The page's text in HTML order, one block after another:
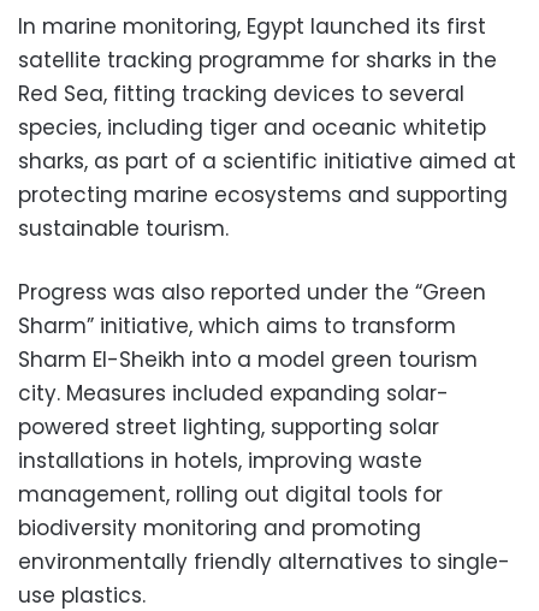
In marine monitoring, Egypt launched its first
satellite tracking programme for sharks in the
Red Sea, fitting tracking devices to several
species, including tiger and oceanic whitetip
sharks, as part of a scientific initiative aimed at
protecting marine ecosystems and supporting
sustainable tourism.
Progress was also reported under the “Green
Sharm” initiative, which aims to transform
Sharm El-Sheikh into a model green tourism
city. Measures included expanding solar-
powered street lighting, supporting solar
installations in hotels, improving waste
management, rolling out digital tools for
biodiversity monitoring and promoting
environmentally friendly alternatives to single-
use plastics.